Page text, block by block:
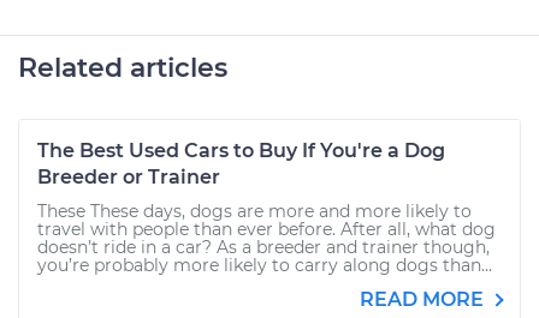
Related articles
The Best Used Cars to Buy If You're a Dog
Breeder or Trainer
These These days, dogs are more and more likely to
travel with people than ever before. After all, what dog
doesn’t ride in a car? As a breeder and trainer though,
you’re probably more likely to carry along dogs than...
READ MORE